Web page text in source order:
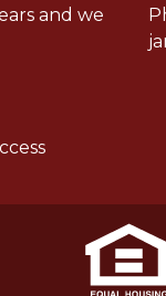
and we